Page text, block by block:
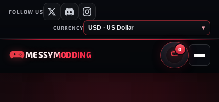
FOLLOW US
CURRENCY USD · US Dollar ▾
MESSYMODDING
0
CART